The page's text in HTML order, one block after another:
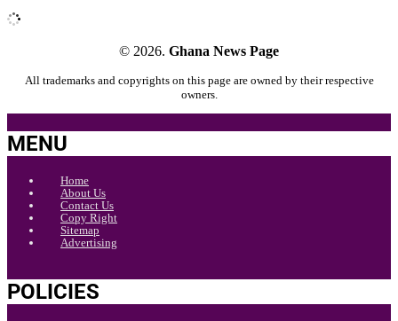
© 2026. Ghana News Page
All trademarks and copyrights on this page are owned by their respective
owners.
MENU
Home
About Us
Contact Us
Copy Right
Sitemap
Advertising
POLICIES